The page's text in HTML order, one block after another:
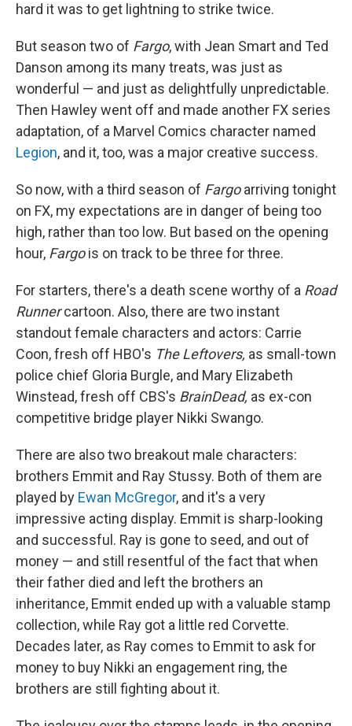
hard it was to get lightning to strike twice.
But season two of Fargo, with Jean Smart and Ted
Danson among its many treats, was just as
wonderful — and just as delightfully unpredictable.
Then Hawley went off and made another FX series
adaptation, of a Marvel Comics character named
Legion, and it, too, was a major creative success.
So now, with a third season of Fargoarriving tonight
on FX, my expectations are in danger of being too
high, rather than too low. But based on the opening
hour, Fargois on track to be three for three.
For starters, there's a death scene worthy of a Road
Runnercartoon. Also, there are two instant
standout female characters and actors: Carrie
Coon, fresh off HBO's The Leftovers, as small-town
police chief Gloria Burgle, and Mary Elizabeth
Winstead, fresh off CBS's BrainDead, as ex-con
competitive bridge player Nikki Swango.
There are also two breakout male characters:
brothers Emmit and Ray Stussy. Both of them are
played by Ewan McGregor, and it's a very
impressive acting display. Emmit is sharp-looking
and successful. Ray is gone to seed, and out of
money — and still resentful of the fact that when
their father died and left the brothers an
inheritance, Emmit ended up with a valuable stamp
collection, while Ray got a little red Corvette.
Decades later, as Ray comes to Emmit to ask for
money to buy Nikki an engagement ring, the
brothers are still fighting about it.